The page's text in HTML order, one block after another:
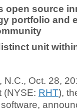
open source
portfolio and
unit
Oct. 28,
(NYSE: RHT),